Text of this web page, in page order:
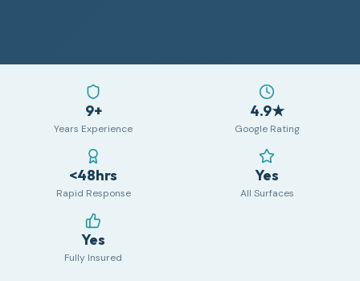
9+
Years Experience
4.9★
Google Rating
<48hrs
Rapid Response
Yes
All Surfaces
Yes
Fully Insured